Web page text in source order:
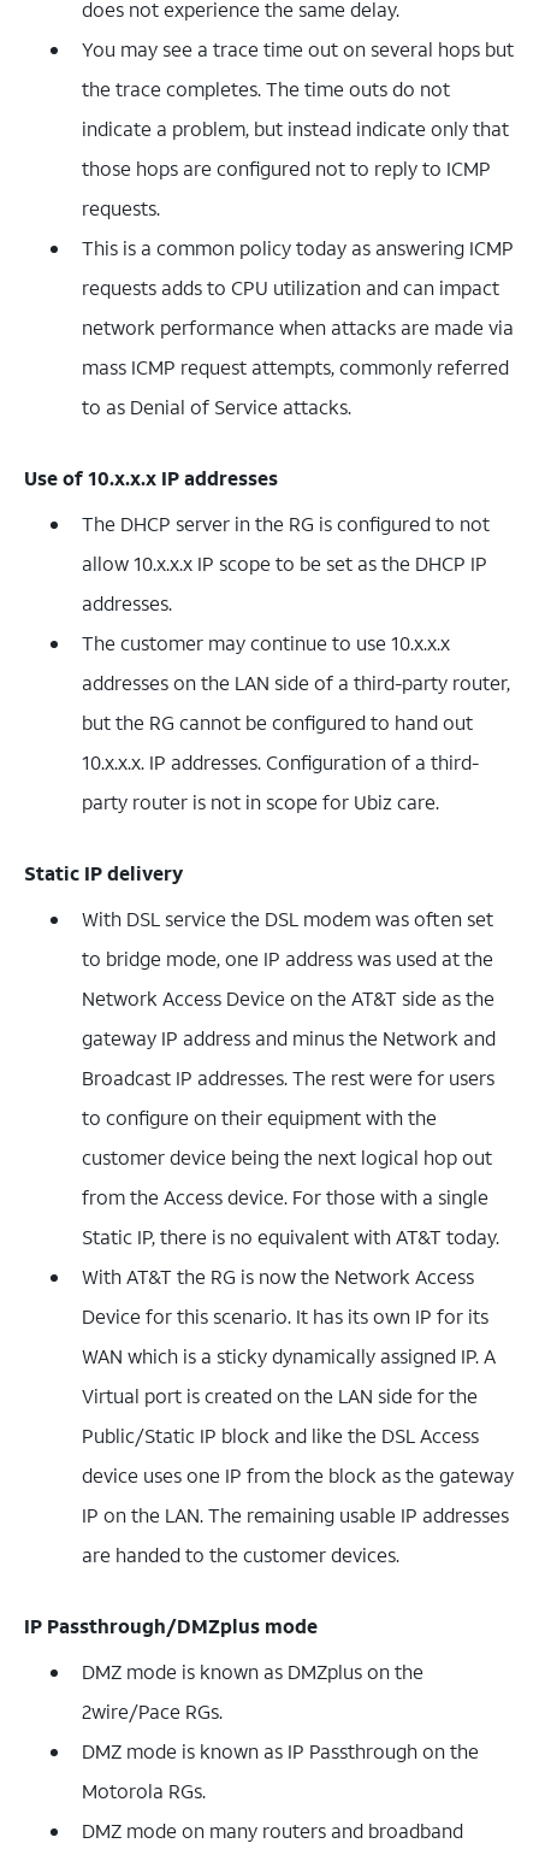
does not experience the same delay.
You may see a trace time out on several hops but
the trace completes. The time outs do not
indicate a problem, but instead indicate only that
those hops are configured not to reply to ICMP
requests.
This is a common policy today as answering ICMP
requests adds to CPU utilization and can impact
network performance when attacks are made via
mass ICMP request attempts, commonly referred
to as Denial of Service attacks.
Use of 10.x.x.x IP addresses
The DHCP server in the RG is configured to not
allow 10.x.x.x IP scope to be set as the DHCP IP
addresses.
The customer may continue to use 10.x.x.x
addresses on the LAN side of a third-party router,
but the RG cannot be configured to hand out
10.x.x.x. IP addresses. Configuration of a third-
party router is not in scope for Ubiz care.
Static IP delivery
With DSL service the DSL modem was often set
to bridge mode, one IP address was used at the
Network Access Device on the AT&T side as the
gateway IP address and minus the Network and
Broadcast IP addresses. The rest were for users
to configure on their equipment with the
customer device being the next logical hop out
from the Access device. For those with a single
Static IP, there is no equivalent with AT&T today.
With AT&T the RG is now the Network Access
Device for this scenario. It has its own IP for its
WAN which is a sticky dynamically assigned IP. A
Virtual port is created on the LAN side for the
Public/Static IP block and like the DSL Access
device uses one IP from the block as the gateway
IP on the LAN. The remaining usable IP addresses
are handed to the customer devices.
IP Passthrough/DMZplus mode
DMZ mode is known as DMZplus on the
2wire/Pace RGs.
DMZ mode is known as IP Passthrough on the
Motorola RGs.
DMZ mode on many routers and broadband